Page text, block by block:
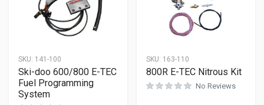
SKU: 141-100
Ski-doo 600/800 E-TEC
Fuel Programming
System
SKU: 163-110
800R E-TEC Nitrous Kit
No Reviews